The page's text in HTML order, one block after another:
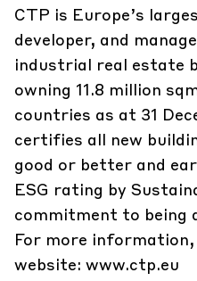
CTP is Europe’s
developer, and
industrial real estate
owning 11.8 million
countries as at 31
certifies all new
good or better and
ESG rating by
commitment to being
For more
website: www.ctp.eu